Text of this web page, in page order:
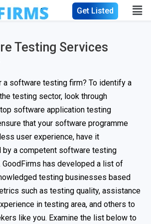
Get Listed
Testing Services
a software testing firm? To identify a
testing sector, look through
software application testing
that your software programme
user experience, have it
a competent software testing
GoodFirms has developed a list of
testing businesses based
such as testing quality, assistance
in testing area, and others to
like you. Examine the list below to